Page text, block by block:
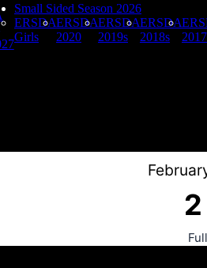
Small Sided Season 2026
ERSDA
Girls
ERSDA
2020
ERSDA
2019s
ERSDA
2018s
2